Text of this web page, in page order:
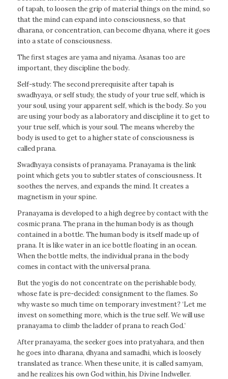
of tapah, to loosen the grip of material things on the mind, so
that the mind can expand into consciousness, so that
dharana, or concentration, can become dhyana, where it goes
into a state of consciousness.
The first stages are yama and niyama. Asanas too are
important, they discipline the body.
Self-study: The second prerequisite after tapah is
swadhyaya, or self study, the study of your true self, which is
your soul, using your apparent self, which is the body. So you
are using your body as a laboratory and discipline it to get to
your true self, which is your soul. The means whereby the
body is used to get to a higher state of consciousness is
called prana.
Swadhyaya consists of pranayama. Pranayama is the link
point which gets you to subtler states of consciousness. It
soothes the nerves, and expands the mind. It creates a
magnetism in your spine.
Pranayama is developed to a high degree by contact with the
cosmic prana. The prana in the human body is as though
contained in a bottle. The human body is itself made up of
prana. It is like water in an ice bottle floating in an ocean.
When the bottle melts, the individual prana in the body
comes in contact with the universal prana.
But the yogis do not concentrate on the perishable body,
whose fate is pre-decided: consignment to the flames. So
why waste so much time on temporary investment? ‘Let me
invest on something more, which is the true self. We will use
pranayama to climb the ladder of prana to reach God.’
After pranayama, the seeker goes into pratyahara, and then
he goes into dharana, dhyana and samadhi, which is loosely
translated as trance. When these unite, it is called samyam,
and he realizes his own God within, his Divine Indweller.